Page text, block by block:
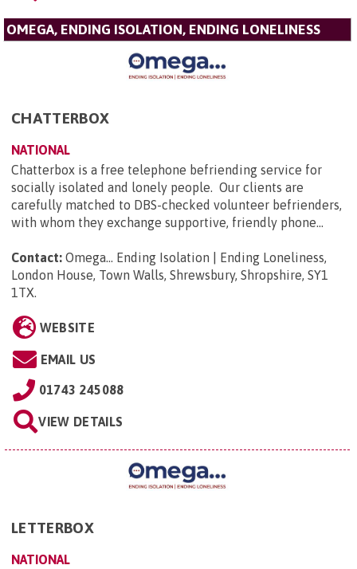
OMEGA, ENDING ISOLATION, ENDING LONELINESS
CHATTERBOX
NATIONAL
Chatterbox is a free telephone befriending service for
socially isolated and lonely people. Our clients are
carefully matched to DBS-checked volunteer befrienders,
with whom they exchange supportive, friendly phone...
Contact: Omega... Ending Isolation | Ending Loneliness,
London House, Town Walls, Shrewsbury, Shropshire, SY1
1TX.
WEBSITE
EMAIL US
01743 245088
VIEW DETAILS
LETTERBOX
NATIONAL